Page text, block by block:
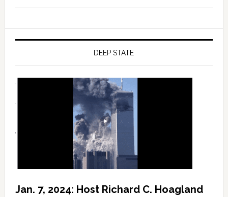
DEEP STATE
Jan. 7, 2024: Host Richard C. Hoagland